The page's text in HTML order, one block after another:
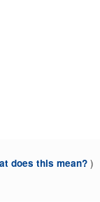
does this mean? )